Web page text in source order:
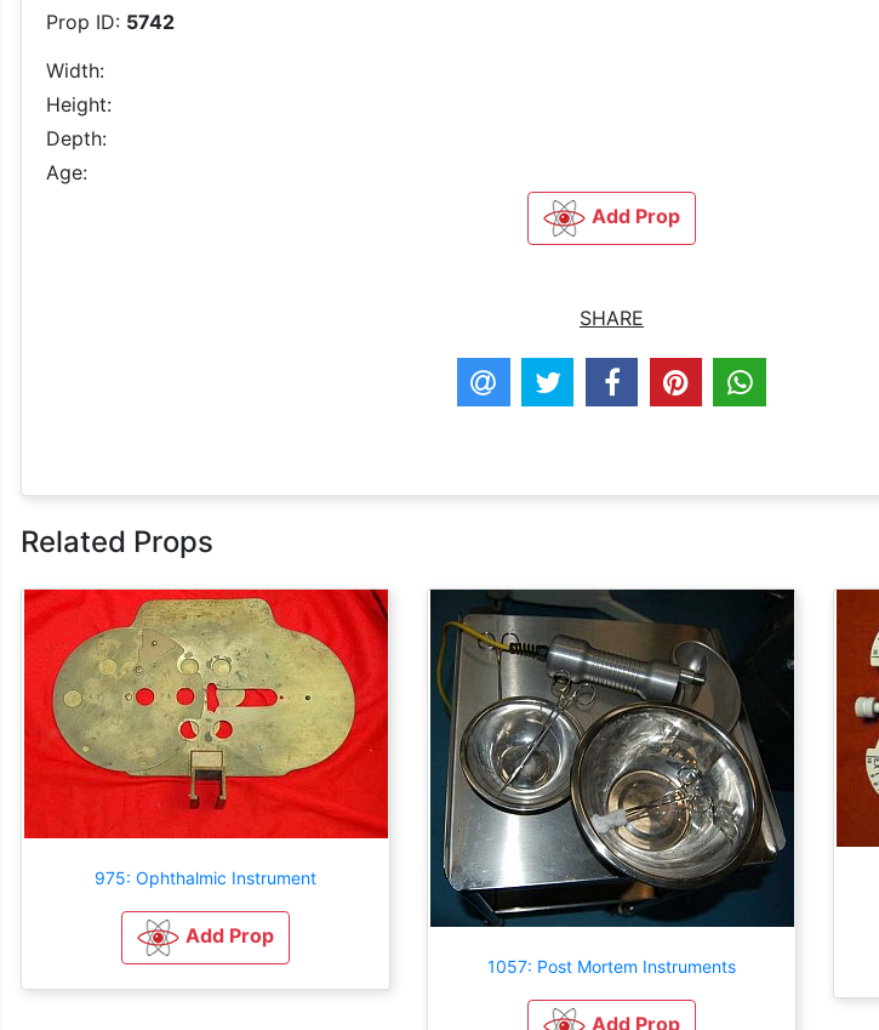
Prop ID: 5742
Width:
Height:
Depth:
Age:
Add Prop
SHARE
Related Props
975: Ophthalmic Instrument
Add Prop
1057: Post Mortem Instruments
Add Prop